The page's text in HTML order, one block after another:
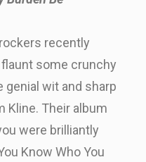
recently
some crunchy
wit and sharp
Kline. Their album
were brilliantly
Know Who You